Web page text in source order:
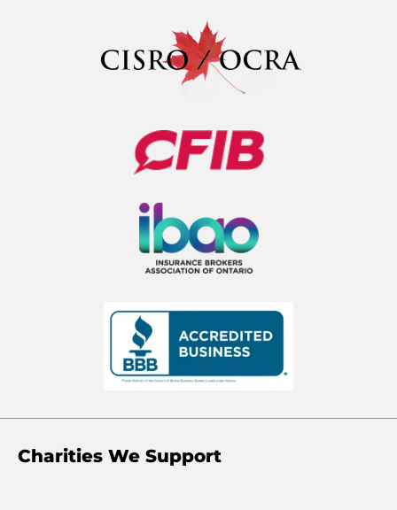
Charities We Support